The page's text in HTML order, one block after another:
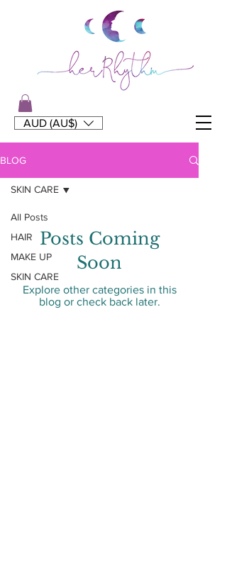
AUD (AU$)
BLOG
All Posts
HAIR
MAKE UP
SKIN CARE
SKIN CARE
Posts Coming
Soon
Explore other categories in this
blog or check back later.